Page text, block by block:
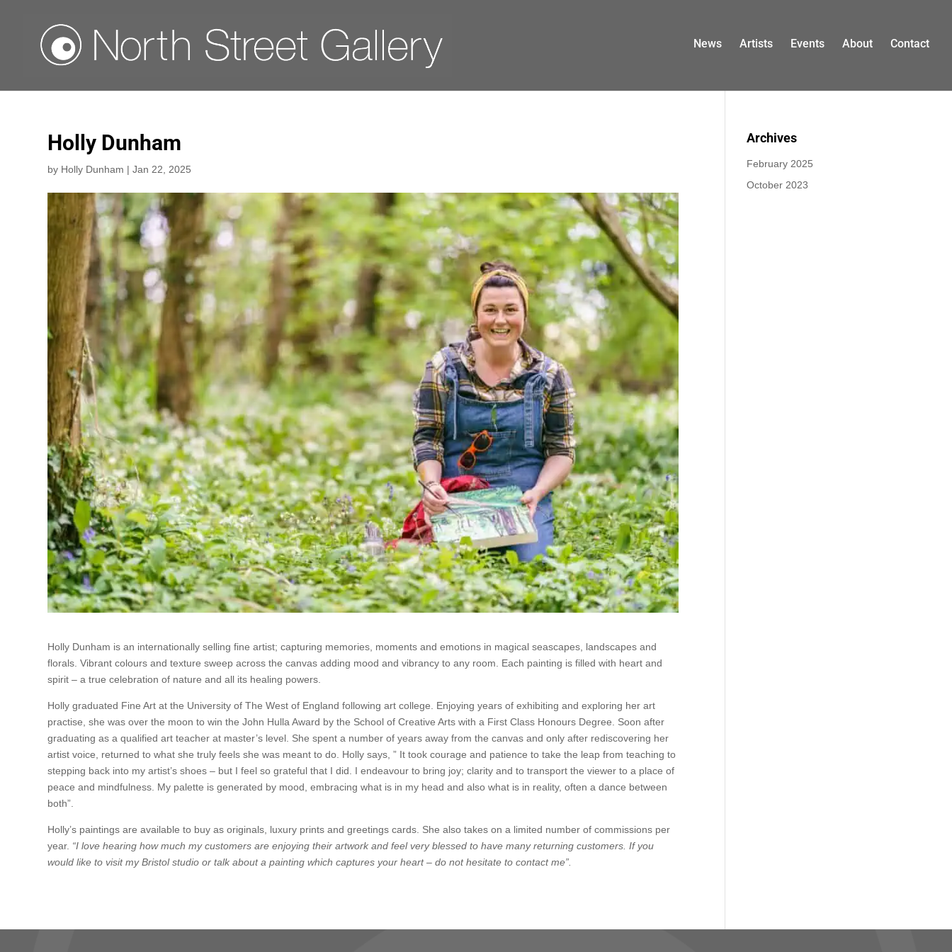
News Artists Events About Contact
Holly Dunham
by Holly Dunham |Jan 22, 2025
Holly Dunham is an internationally selling fine artist; capturing memories, moments and emotions in magical seascapes, landscapes and
florals. Vibrant colours and texture sweep across the canvas adding mood and vibrancy to any room. Each painting is filled with heart and
spirit – a true celebration of nature and all its healing powers.
Holly graduated Fine Art at the University of The West of England following art college. Enjoying years of exhibiting and exploring her art
practise, she was over the moon to win the John Hulla Award by the School of Creative Arts with a First Class Honours Degree. Soon after
graduating as a qualified art teacher at master’s level. She spent a number of years away from the canvas and only after rediscovering her
artist voice, returned to what she truly feels she was meant to do. Holly says, ” It took courage and patience to take the leap from teaching to
stepping back into my artist’s shoes – but I feel so grateful that I did. I endeavour to bring joy; clarity and to transport the viewer to a place of
peace and mindfulness. My palette is generated by mood, embracing what is in my head and also what is in reality, often a dance between
both”.
Holly’s paintings are available to buy as originals, luxury prints and greetings cards. She also takes on a limited number of commissions per
year. “I love hearing how much my customers are enjoying their artwork and feel very blessed to have many returning customers. If you
would like to visit my Bristol studio or talk about a painting which captures your heart – do not hesitate to contact me”.
Archives
February 2025
October 2023